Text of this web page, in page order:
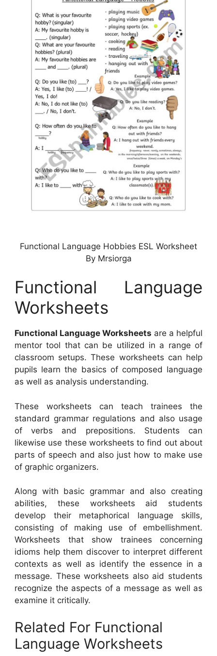
Functional Language Hobbies ESL Worksheet
By Mrsiorga
Functional Language
Worksheets
Functional Language Worksheets are a helpful
mentor tool that can be utilized in a range of
classroom setups. These worksheets can help
pupils learn the basics of composed language
as well as analysis understanding.
These worksheets can teach trainees the
standard grammar regulations and also usage
of verbs and prepositions. Students can
likewise use these worksheets to find out about
parts of speech and also just how to make use
of graphic organizers.
Along with basic grammar and also creating
abilities, these worksheets aid students
develop their metaphorical language skills,
consisting of making use of embellishment.
Worksheets that show trainees concerning
idioms help them discover to interpret different
contexts as well as identify the essence in a
message. These worksheets also aid students
recognize the aspects of a message as well as
examine it critically.
Related For Functional
Language Worksheets